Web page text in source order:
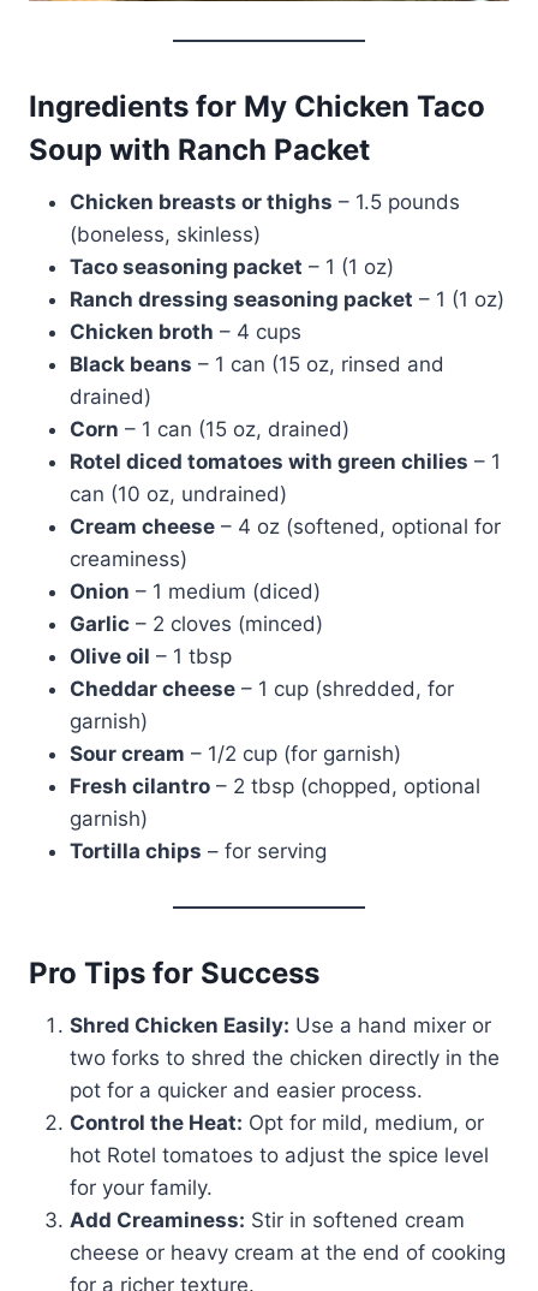
Ingredients for My Chicken Taco
Soup with Ranch Packet
Chicken breasts or thighs – 1.5 pounds
(boneless, skinless)
Taco seasoning packet – 1 (1 oz)
Ranch dressing seasoning packet – 1 (1 oz)
Chicken broth – 4 cups
Black beans – 1 can (15 oz, rinsed and
drained)
Corn – 1 can (15 oz, drained)
Rotel diced tomatoes with green chilies – 1
can (10 oz, undrained)
Cream cheese – 4 oz (softened, optional for
creaminess)
Onion – 1 medium (diced)
Garlic – 2 cloves (minced)
Olive oil – 1 tbsp
Cheddar cheese – 1 cup (shredded, for
garnish)
Sour cream – 1/2 cup (for garnish)
Fresh cilantro – 2 tbsp (chopped, optional
garnish)
Tortilla chips – for serving
Pro Tips for Success
Shred Chicken Easily: Use a hand mixer or
two forks to shred the chicken directly in the
pot for a quicker and easier process.
Control the Heat: Opt for mild, medium, or
hot Rotel tomatoes to adjust the spice level
for your family.
Add Creaminess: Stir in softened cream
cheese or heavy cream at the end of cooking
for a richer texture.